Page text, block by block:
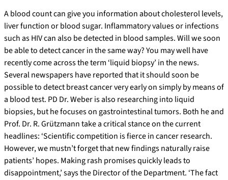
A blood count can give you information about cholesterol levels,
liver function or blood sugar. Inflammatory values or infections
such as HIV can also be detected in blood samples. Will we soon
be able to detect cancer in the same way? You may well have
recently come across the term ‘liquid biopsy’ in the news.
Several newspapers have reported that it should soon be
possible to detect breast cancer very early on simply by means of
a blood test. PD Dr. Weber is also researching into liquid
biopsies, but he focuses on gastrointestinal tumors. Both he and
Prof. Dr. R. Grützmann take a critical stance on the current
headlines: ‘Scientific competition is fierce in cancer research.
However, we mustn’t forget that new findings naturally raise
patients’ hopes. Making rash promises quickly leads to
disappointment,’ says the Director of the Department. ‘The fact